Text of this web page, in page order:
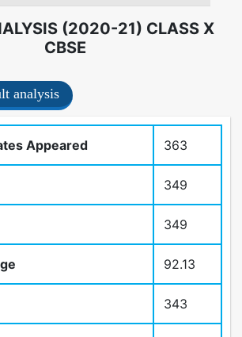
(2020-21) CLASS X
CBSE
analysis
Appeared 363
349
349
92.13
343